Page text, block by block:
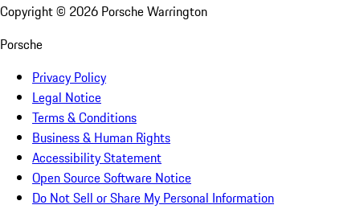
Copyright © 2026 Porsche Warrington
Porsche
Privacy Policy
Legal Notice
Terms & Conditions
Business & Human Rights
Accessibility Statement
Open Source Software Notice
Do Not Sell or Share My Personal Information